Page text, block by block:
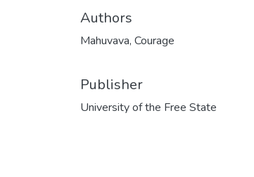
Authors
Mahuvava, Courage
Publisher
University of the Free State